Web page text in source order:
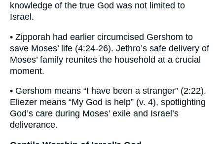
knowledge of the true God was not limited to
Israel.
• Zipporah had earlier circumcised Gershom to
save Moses’ life (4:24-26). Jethro’s safe delivery of
Moses’ family reunites the household at a crucial
moment.
• Gershom means “I have been a stranger” (2:22).
Eliezer means “My God is help” (v. 4), spotlighting
God’s care during Moses’ exile and Israel’s
deliverance.